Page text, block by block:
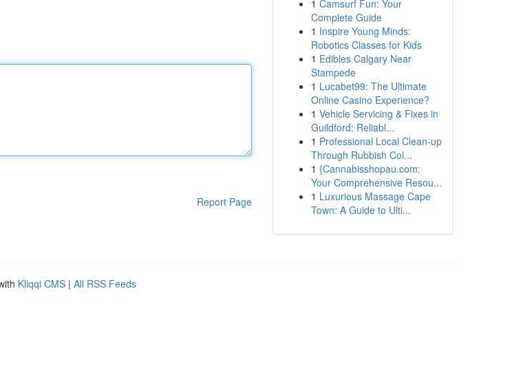
Report Page
1 Camsurf Fun: Your
Complete Guide
1 Inspire Young Minds:
Robotics Classes for Kids
1 Edibles Calgary Near
Stampede
1 Lucabet99: The Ultimate
Online Casino Experience?
1 Vehicle Servicing & Fixes in
Guildford: Reliabl...
1 Professional Local Clean-up
Through Rubbish Col...
1 {Cannabisshopau.com:
Your Comprehensive Resou...
1 Luxurious Massage Cape
Town: A Guide to Ulti...
Kliqqi CMS | All RSS Feeds